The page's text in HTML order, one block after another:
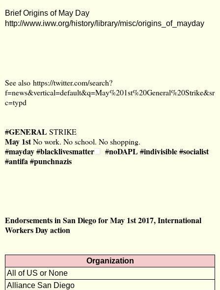
Brief Origins of May Day
http://www.iww.org/history/library/misc/origins_of_mayday
See also https://twitter.com/search?
f=news&vertical=default&q=May%201st%20General%20Strike&sr
c=typd
#GENERAL STRIKE
May 1stNo work. No school. No shopping.
#mayday#blacklivesmatter #noDAPL #indivisible#socialist
#antifa#punchnazis
Endorsements in San Diego for May 1st 2017, International
Workers Day action
Organization
All of US or None
Alliance San Diego